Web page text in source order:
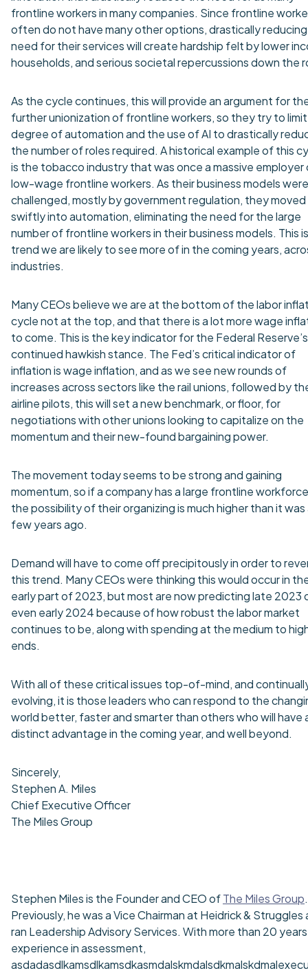
frontline workers in many companies. Since frontline
often do not have many other options, drastically
need for their services will create hardship felt by lower
households, and serious societal repercussions down the
As the cycle continues, this will provide an argument for
further unionization of frontline workers, so they try to
degree of automation and the use of AI to drastically
the number of roles required. A historical example of this
is the tobacco industry that was once a massive employer
low-wage frontline workers. As their business models were
challenged, mostly by government regulation, they moved
swiftly into automation, eliminating the need for the large
number of frontline workers in their business models. This
trend we are likely to see more of in the coming years,
industries.
Many CEOs believe we are at the bottom of the labor
cycle not at the top, and that there is a lot more wage
to come. This is the key indicator for the Federal Reserve’s
continued hawkish stance. The Fed’s critical indicator of
inflation is wage inflation, and as we see new rounds of
increases across sectors like the rail unions, followed by
airline pilots, this will set a new benchmark, or floor, for
negotiations with other unions looking to capitalize on the
momentum and their new-found bargaining power.
The movement today seems to be strong and gaining
momentum, so if a company has a large frontline
the possibility of their organizing is much higher than it was
few years ago.
Demand will have to come off precipitously in order to
this trend. Many CEOs were thinking this would occur in
early part of 2023, but most are now predicting late 2023
even early 2024 because of how robust the labor market
continues to be, along with spending at the medium to
ends.
With all of these critical issues top-of-mind, and
evolving, it is those leaders who can respond to the
world better, faster and smarter than others who will have
distinct advantage in the coming year, and well beyond.
Sincerely,
Stephen A. Miles
Chief Executive Officer
The Miles Group
Stephen Miles is the Founder and CEO ofThe Miles Group.
Previously, he was a Vice Chairman at Heidrick & Struggles
ran Leadership Advisory Services. With more than 20
experience in assessment,